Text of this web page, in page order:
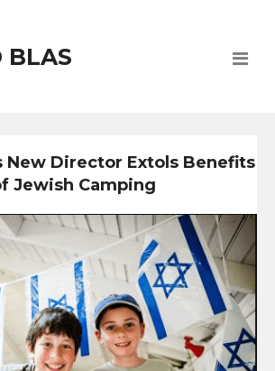
BLAS
New Director Extols Benefits
Jewish Camping